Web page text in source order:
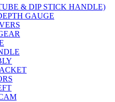
& DIP STICK HANDLE)
GAUGE